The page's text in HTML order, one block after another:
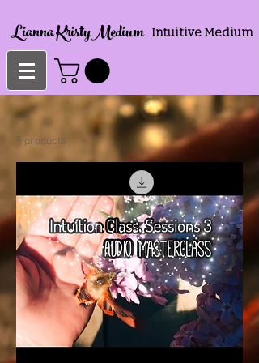
Lianna KristyMedium Intuitive Medium
5 products